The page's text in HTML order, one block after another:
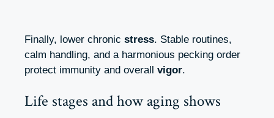
Finally, lower chronic stress. Stable routines,
calm handling, and a harmonious pecking order
protect immunity and overall vigor.
Life stages and how aging shows